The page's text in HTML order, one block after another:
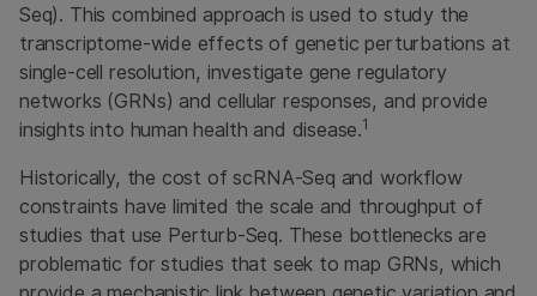
Seq). This combined approach is used to study the
transcriptome-wide effects of genetic perturbations at
single-cell resolution, investigate gene regulatory
networks (GRNs) and cellular responses, and provide
insights into human health and disease.1
Historically, the cost of scRNA-Seq and workflow
constraints have limited the scale and throughput of
studies that use Perturb-Seq. These bottlenecks are
problematic for studies that seek to map GRNs, which